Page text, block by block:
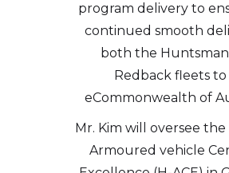
program delivery to
continued smooth
both the Huntsman
Redback fleets
eCommonwealth of
Mr. Kim will oversee
Armoured vehicle